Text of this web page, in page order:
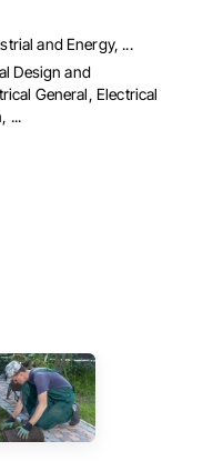
and Energy, ...
Design and
General, Electrical
...